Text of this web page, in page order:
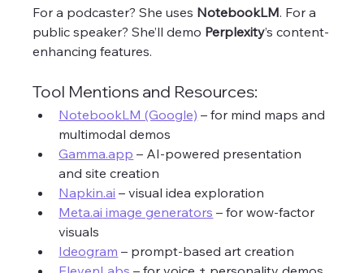
For a podcaster? She uses NotebookLM. For a
public speaker? She’ll demo Perplexity’s content-
enhancing features.
Tool Mentions and Resources:
NotebookLM (Google) – for mind maps and
multimodal demos
Gamma.app – AI-powered presentation
and site creation
Napkin.ai – visual idea exploration
Meta.ai image generators – for wow-factor
visuals
Ideogram – prompt-based art creation